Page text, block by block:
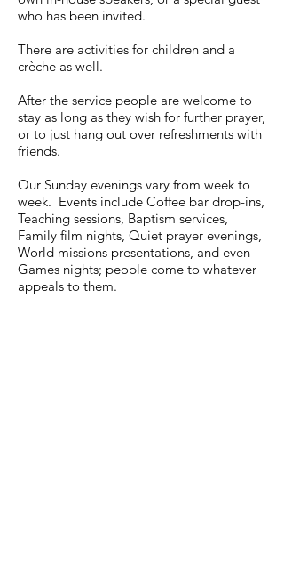
who has been invited.
There are activities for children and a
crèche as well.
After the service people are welcome to
stay as long as they wish for further prayer,
or to just hang out over refreshments with
friends.
Our Sunday evenings vary from week to
week. Events include Coffee bar drop-ins,
Teaching sessions, Baptism services,
Family film nights, Quiet prayer evenings,
World missions presentations, and even
Games nights; people come to whatever
appeals to them.